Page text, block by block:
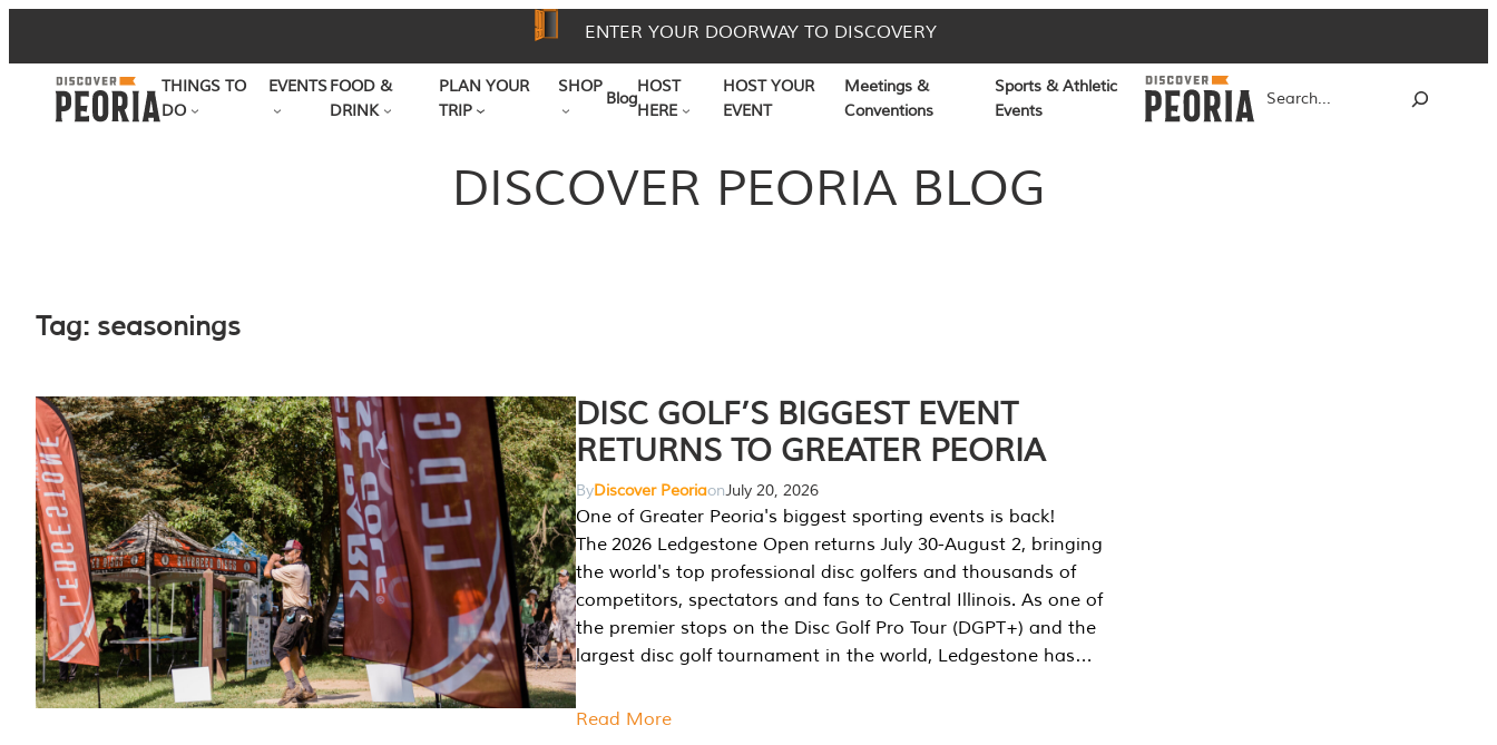
to
content
ENTER YOUR DOORWAY TO DISCOVERY
THINGS TO
DO
EVENTSFOOD &
DRINK
PLAN YOUR
TRIP
SHOP
Blog
HOST
HERE
HOST YOUR
EVENT
Meetings &
Conventions
Sports & Athletic
Events
DISCOVER PEORIA BLOG
Tag: seasonings
DISC GOLF’S BIGGEST EVENT
RETURNS TO GREATER PEORIA
ByDiscover PeoriaonJuly 20, 2026
One of Greater Peoria's biggest sporting events is back!
The 2026 Ledgestone Open returns July 30-August 2, bringing
the world's top professional disc golfers and thousands of
competitors, spectators and fans to Central Illinois. As one of
the premier stops on the Disc Golf Pro Tour (DGPT+) and the
largest disc golf tournament in the world, Ledgestone has…
Read More